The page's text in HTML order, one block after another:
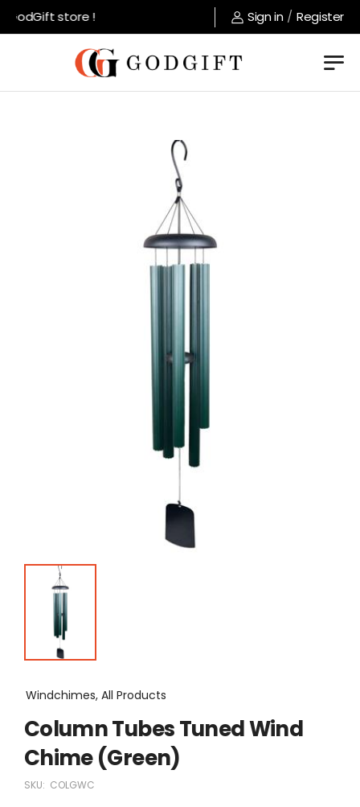
store ! Sign in / Register
Windchimes, All Products
Column Tubes Tuned Wind
Chime (Green)
SKU: COLGWC